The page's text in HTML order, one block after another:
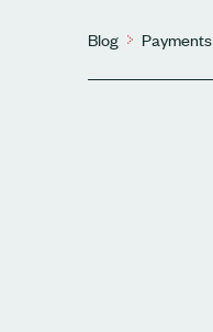
Blog Payments